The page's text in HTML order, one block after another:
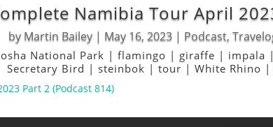
Namibia Tour April
by Martin Bailey| May 16, 2023| Podcast,
National Park | flamingo | giraffe | impala |
Secretary Bird | steinbok | tour | White Rhino |
Part 2 (Podcast 814)